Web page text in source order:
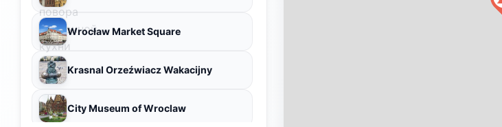
Wrocław Market Square
Krasnal Orzeźwiacz Wakacijny
City Museum of Wroclaw